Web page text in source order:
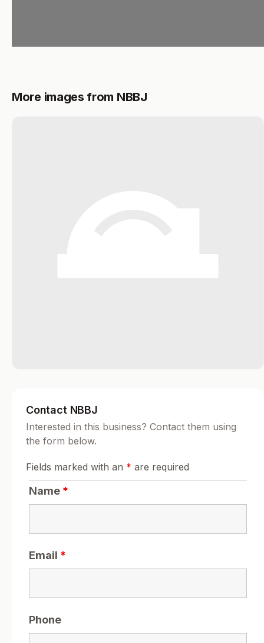
More images from NBBJ
Contact NBBJ
Interested in this business? Contact them using
the form below.
Fields marked with an * are required
Name *
Email *
Phone